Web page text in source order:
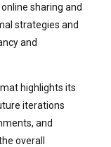
sharing and
strategies and
and
highlights its
iterations
and
overall